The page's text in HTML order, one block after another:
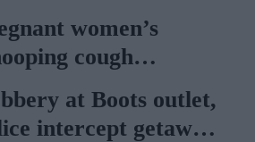
illnesses
women’s
cough
rates on the
at Boots outlet,
intercept getaway